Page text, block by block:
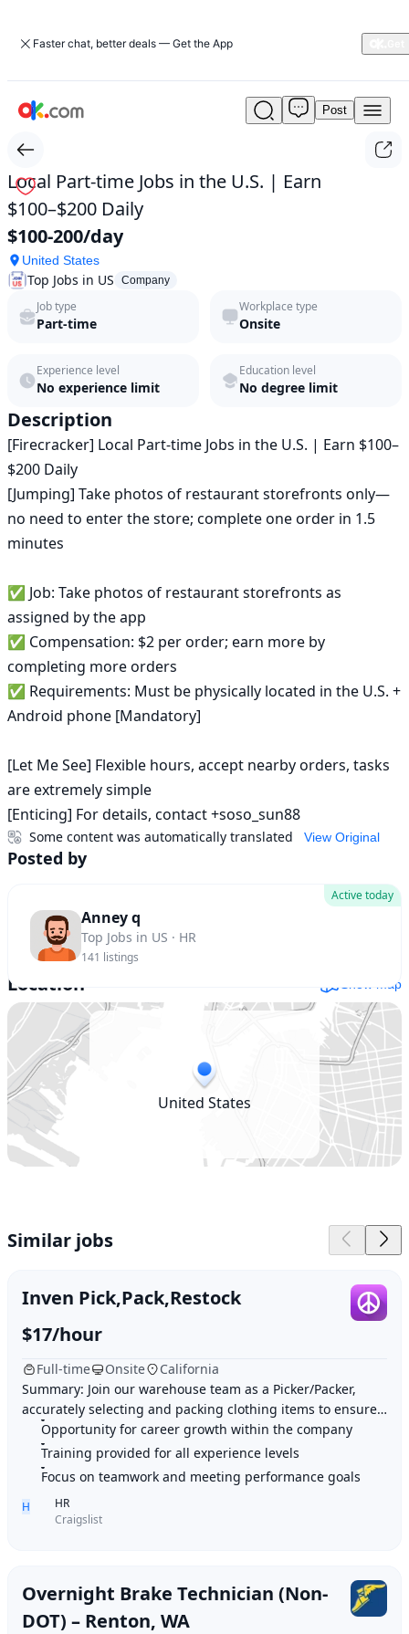
Faster chat, better deals — Get the App
Local
time
Jobs
in
the
U.S.
Earn
$100–
$200
Daily
Jobs
in
US
in
2026
|
Post
Local Part-time Jobs in the U.S. | Earn
$100–$200 Daily
$100-200/day
United States
Top Jobs in US Company
Job type
Part-time
Workplace type
Onsite
Experience level
No experience limit
Education level
No degree limit
Description
[Firecracker] Local Part-time Jobs in the U.S. | Earn $100–
$200 Daily
[Jumping] Take photos of restaurant storefronts only—
no need to enter the store; complete one order in 1.5
minutes
✅ Job: Take photos of restaurant storefronts as
assigned by the app
✅ Compensation: $2 per order; earn more by
completing more orders
✅ Requirements: Must be physically located in the U.S. +
Android phone [Mandatory]
[Let Me See] Flexible hours, accept nearby orders, tasks
are extremely simple
[Enticing] For details, contact +soso_sun88
View Original
Some content was automatically translated
Posted by
Active today
Anney q
Top Jobs in US · HR
141 listings
Location Show map
United States
Similar jobs
Inven Pick,Pack,Restock
$17/hour
Full-time Onsite
California
Summary: Join our warehouse team as a Picker/Packer,
accurately selecting and packing clothing items to ensure
smooth distribution operations and cont
Opportunity for career growth within the company
Training provided for all experience levels
Focus on teamwork and meeting performance goals
H
HR
Craigslist
Overnight Brake Technician (Non-
DOT) – Renton, WA